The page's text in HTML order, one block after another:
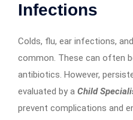
Infections
Colds, flu, ear infections,
common. These can often
antibiotics. However,
evaluated by a Child
prevent complications and